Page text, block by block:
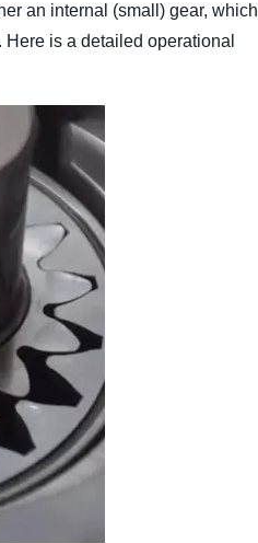
an internal (small) gear, which
is a detailed operational